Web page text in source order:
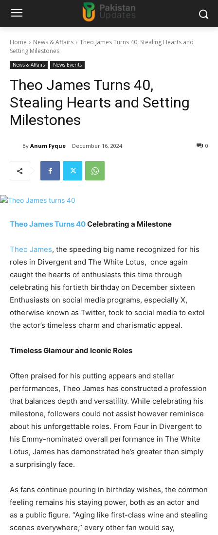
Home News & Affairs
Theo James Turns 40, Stealing Hearts and
Setting Milestones
News & Affairs News Events
Theo James Turns 40,
Stealing Hearts and Setting
Milestones
By Anum Fyque December 16, 2024 0
Theo James Turns 40Celebrating a Milestone
Theo James, the speeding big name recognized for his
roles in Divergent and The White Lotus, once again
caught the hearts of enthusiasts this time through
celebrating his fortieth birthday on December sixteen
Enthusiasts on social media programs, especially X,
otherwise known as Twitter, took to social media to extol
the actor’s timeless charm and charismatic appeal.
Timeless Glamour and Iconic Roles
Often praised for his putting appears and stellar
performances, Theo James has constructed a profession
that balances depth and versatility. While celebrating his
milestone, followers could not assist however reminisce
about his unforgettable roles. From Four in Divergent to
his Emmy-nominated overall performance in The White
Lotus, James has demonstrated he’s greater than simply
a surprisingly face.
As fans continue pouring in birthday wishes, the common
feeling remains his staying power, both as an actor and
as a public figure. “Aging like first-class wine and stealing
scenes everywhere,” every other fan would say,